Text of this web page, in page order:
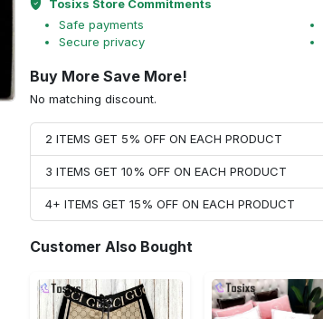
Tosixs Store Commitments
Safe payments
Secure privacy
Buy More Save More!
No matching discount.
2 ITEMS GET 5% OFF ON EACH PRODUCT
3 ITEMS GET 10% OFF ON EACH PRODUCT
4+ ITEMS GET 15% OFF ON EACH PRODUCT
Customer Also Bought